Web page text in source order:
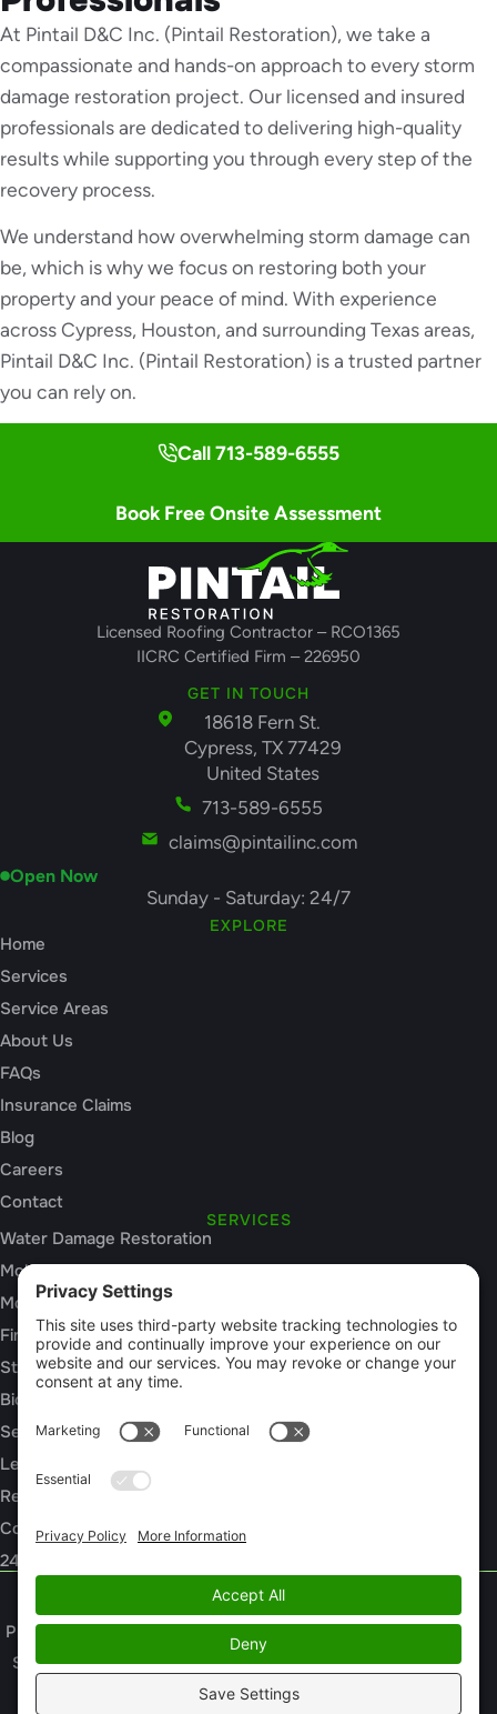
At Pintail D&C Inc. (Pintail Restoration), we take a
compassionate and hands-on approach to every storm
damage restoration project. Our licensed and insured
professionals are dedicated to delivering high-quality
results while supporting you through every step of the
recovery process.
We understand how overwhelming storm damage can
be, which is why we focus on restoring both your
property and your peace of mind. With experience
across Cypress, Houston, and surrounding Texas areas,
Pintail D&C Inc. (Pintail Restoration) is a trusted partner
you can rely on.
Call 713-589-6555
Book Free Onsite Assessment
Licensed Roofing Contractor – RCO1365
IICRC Certified Firm – 226950
GET IN TOUCH
18618 Fern St.
Cypress, TX 77429
United States
713-589-6555
claims@pintailinc.com
Open Now
Sunday - Saturday: 24/7
EXPLORE
Home
Services
Service Areas
About Us
FAQs
Insurance Claims
Blog
Careers
Contact
SERVICES
Water Damage Restoration
Mold Inspection
Mold Remediation
Fire and Smoke Damage
Storm Damage
Biohazard Cleanup
Sewage Cleanup
Leak Detection
Rebuild / Reconstruction
Commercial Restoration
24/7 Emergency Response
Privacy Policy Terms of Service
Cookie Policy
Sitemap
© 2026 Pintail Restoration, All Rights Reserved
Web design and digital marketing by
Water Restoration Marketing